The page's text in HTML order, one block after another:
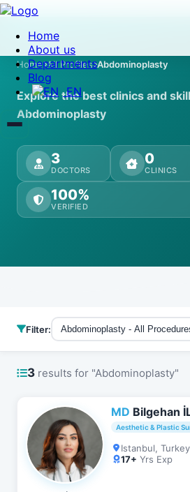
Home
About us
Departments
Blog
EN
Home All Profiles Abdominoplasty
Explore the best clinics and
Abdominoplasty
3
DOCTORS
0
CLINICS
100%
VERIFIED
Filter: Abdominoplasty - All
3 results for "Abdominoplasty"
MD Bilgehan
Aesthetic & Plastic
Istanbul, Turkey
17+ Yrs Exp